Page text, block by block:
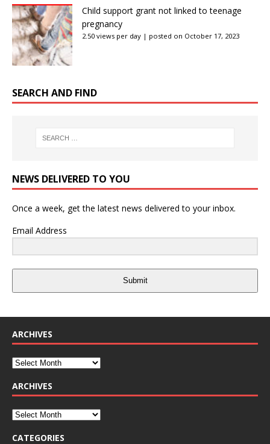
Child support grant not linked to teenage
pregnancy
2.50 views per day | posted on October 17, 2023
SEARCH AND FIND
NEWS DELIVERED TO YOU
Once a week, get the latest news delivered to your inbox.
Email Address
Submit
ARCHIVES
ARCHIVES
CATEGORIES